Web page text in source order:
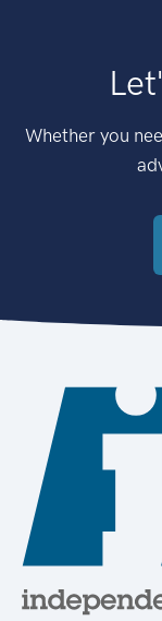
Whether you